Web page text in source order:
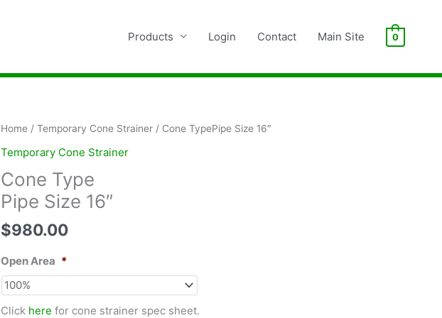
Products Login Contact Main Site 0
Home/ Temporary Cone Strainer/ Cone TypePipe Size 16″
Temporary Cone Strainer
Cone Type
Pipe Size 16″
$980.00
Open Area *
Click here for cone strainer spec sheet.